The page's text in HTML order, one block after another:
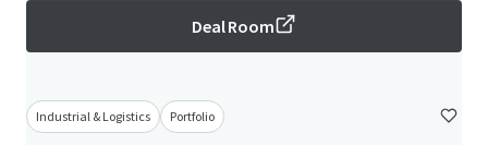
Deal Room
Industrial & Logistics Portfolio